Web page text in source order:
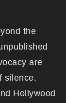
the
are
silence.
Hollywood